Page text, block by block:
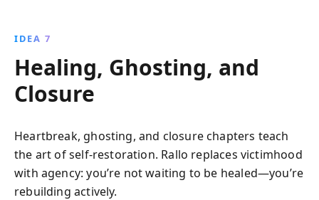
IDEA 7
Healing, Ghosting, and
Closure
Heartbreak, ghosting, and closure chapters teach
the art of self-restoration. Rallo replaces victimhood
with agency: you’re not waiting to be healed—you’re
rebuilding actively.